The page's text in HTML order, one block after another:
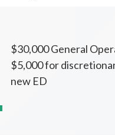
$30,000 General
$5,000 for
new ED